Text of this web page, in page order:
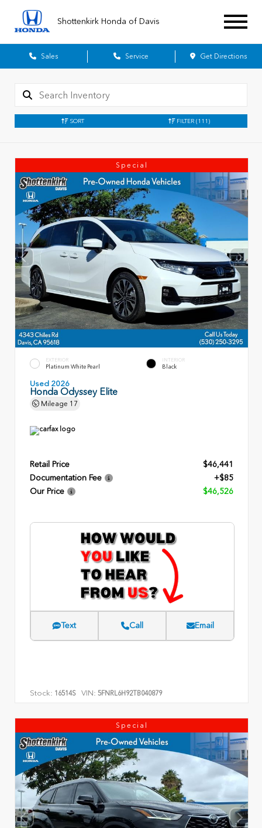
Shottenkirk Honda of Davis
Sales Service Get Directions
SORT FILTER (111)
Special
EXTERIOR
Platinum White Pearl
INTERIOR
Black
Used 2026
Honda Odyssey Elite
Mileage 17
Retail Price
$46,441
Documentation Fee
+$85
Our Price
$46,526
Text Call Email
Stock: 16514S VIN: 5FNRL6H92TB040879
Special